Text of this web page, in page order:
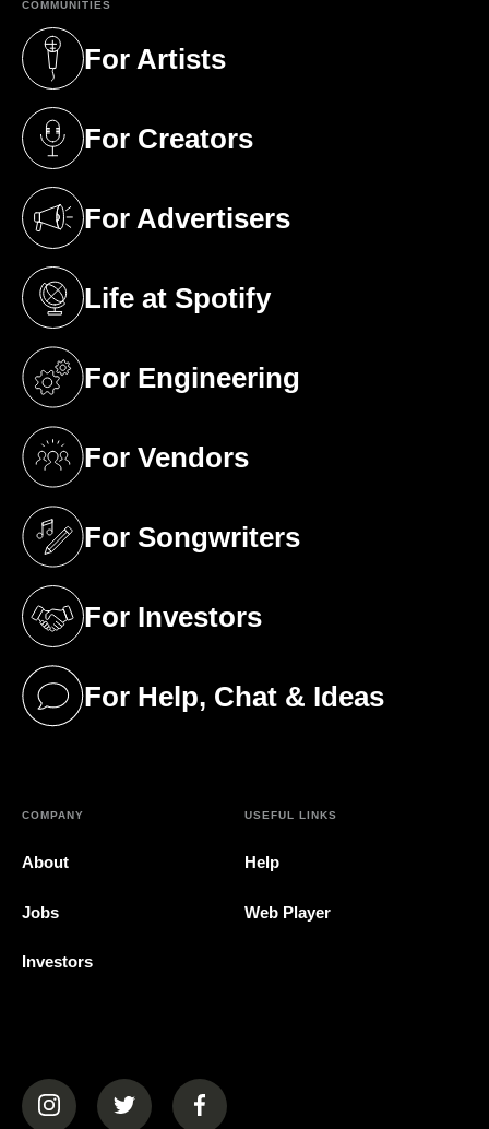
COMMUNITIES
For Artists
(opens in a new tab)
For Creators
(opens in a new tab)
For Advertisers
(opens in a new tab)
Life at Spotify
(opens in a new tab)
For Engineering
(opens in a new tab)
For Vendors
(opens in a new tab)
For Songwriters
(opens in a new tab)
For Investors
(opens in a new tab)
For Help, Chat & Ideas
(opens in a new tab)
COMPANY
About
Jobs
Investors
USEFUL LINKS
Help
Web Player
(opens in a new tab)(opens in a new tab)(opens in a new tab)